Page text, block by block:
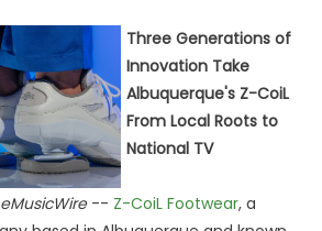
Three Generations of
Innovation Take
Albuquerque's Z-CoiL
From Local Roots to
National TV
eMusicWire-- Z-CoiL Footwear, a